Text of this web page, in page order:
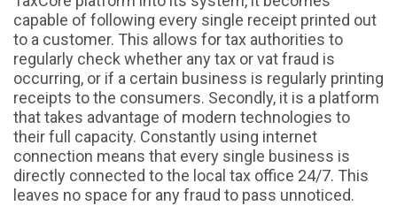
capable of following every single receipt printed out
to a customer. This allows for tax authorities to
regularly check whether any tax or vat fraud is
occurring, or if a certain business is regularly printing
receipts to the consumers. Secondly, it is a platform
that takes advantage of modern technologies to
their full capacity. Constantly using internet
connection means that every single business is
directly connected to the local tax office 24/7. This
leaves no space for any fraud to pass unnoticed.